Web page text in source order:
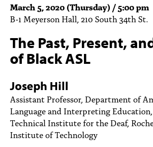
FUNDING
ARCHIVE
ABOUT
PEOPLE
TOPICS
March 5, 2020 (Thursday) / 5:00 pm
B-1 Meyerson Hall, 210 South 34th St.
The Past, Present,
of Black ASL
Joseph Hill
Assistant Professor, Department of
Language and Interpreting
Technical Institute for the Deaf,
Institute of Technology